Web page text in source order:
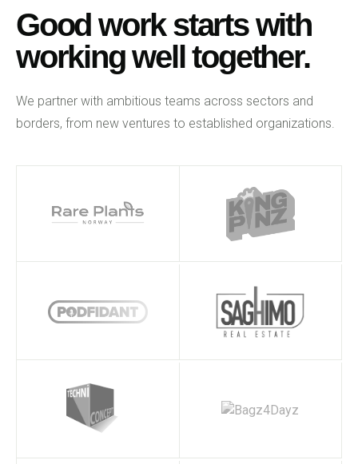
Good work starts with
working well together.
We partner with ambitious teams across sectors and
borders, from new ventures to established organizations.